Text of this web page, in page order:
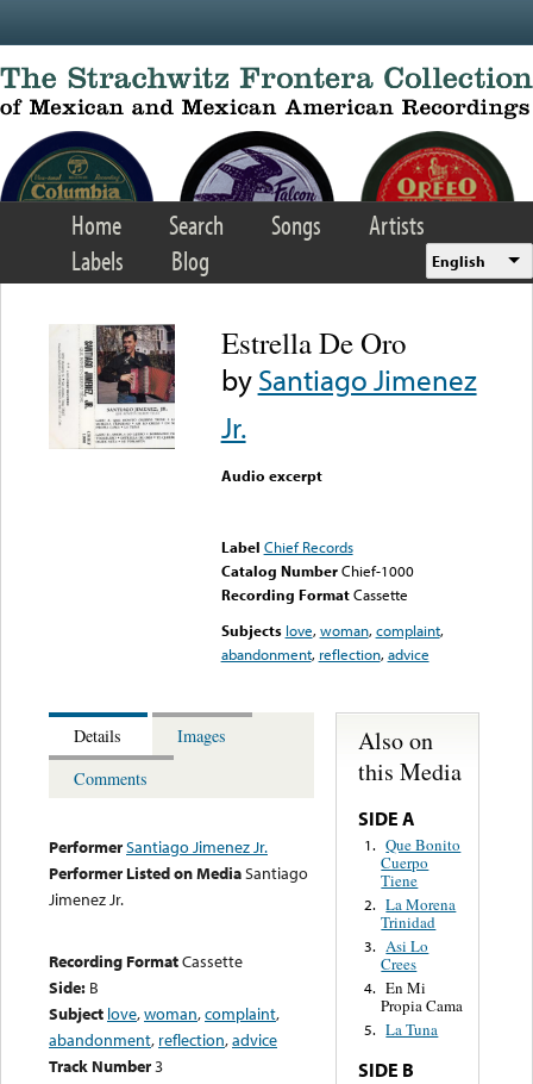
Home Search Songs
Artists
Labels
Blog English
Estrella De Oro
bySantiago Jimenez
Jr.
Audio excerpt
Label Chief Records
Catalog Number Chief-1000
Recording FormatCassette
Subjects love,woman,complaint,
abandonment, reflection,advice
Details
Images
Comments
PerformerSantiago Jimenez Jr.
Performer Listed on MediaSantiago
Jimenez Jr.
Recording FormatCassette
Side: B
Subject love,woman,complaint,
abandonment, reflection,advice
Track Number3
Also on
this Media
SIDE A
1. Que Bonito
Cuerpo
Tiene
2. La Morena
Trinidad
3. Asi Lo
Crees
4. En Mi
Propia Cama
5. La Tuna
SIDE B